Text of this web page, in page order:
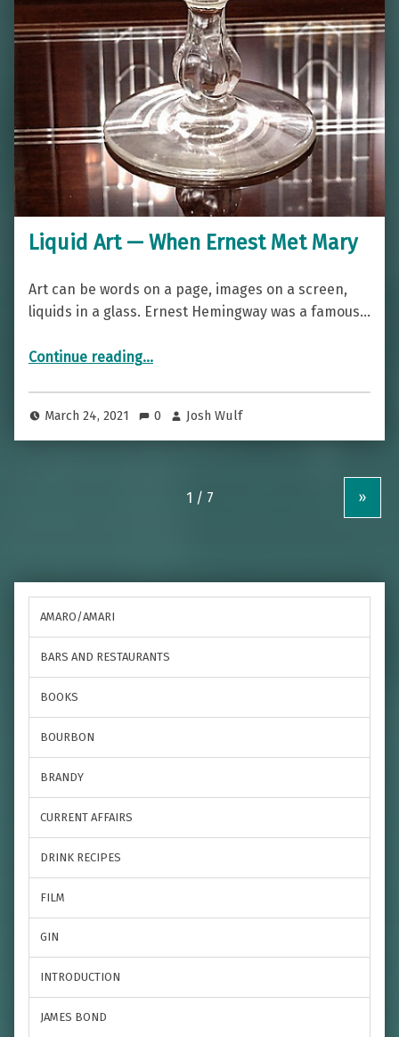
Liquid Art — When Ernest Met Mary
Art can be words on a page, images on a screen,
liquids in a glass. Ernest Hemingway was a famous…
Continue reading“Liquid Art — When Ernest Met Mary”
…
March 24, 2021 0 Josh Wulf
»
AMARO/AMARI
BARS AND RESTAURANTS
BOOKS
BOURBON
BRANDY
CURRENT AFFAIRS
DRINK RECIPES
FILM
GIN
INTRODUCTION
JAMES BOND